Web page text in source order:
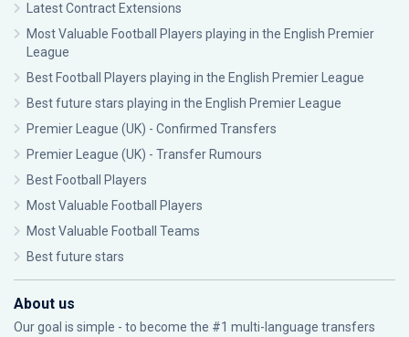
Latest Contract Extensions
Most Valuable Football Players playing in the English Premier
League
Best Football Players playing in the English Premier League
Best future stars playing in the English Premier League
Premier League (UK) - Confirmed Transfers
Premier League (UK) - Transfer Rumours
Best Football Players
Most Valuable Football Players
Most Valuable Football Teams
Best future stars
About us
Our goal is simple - to become the #1 multi-language transfers